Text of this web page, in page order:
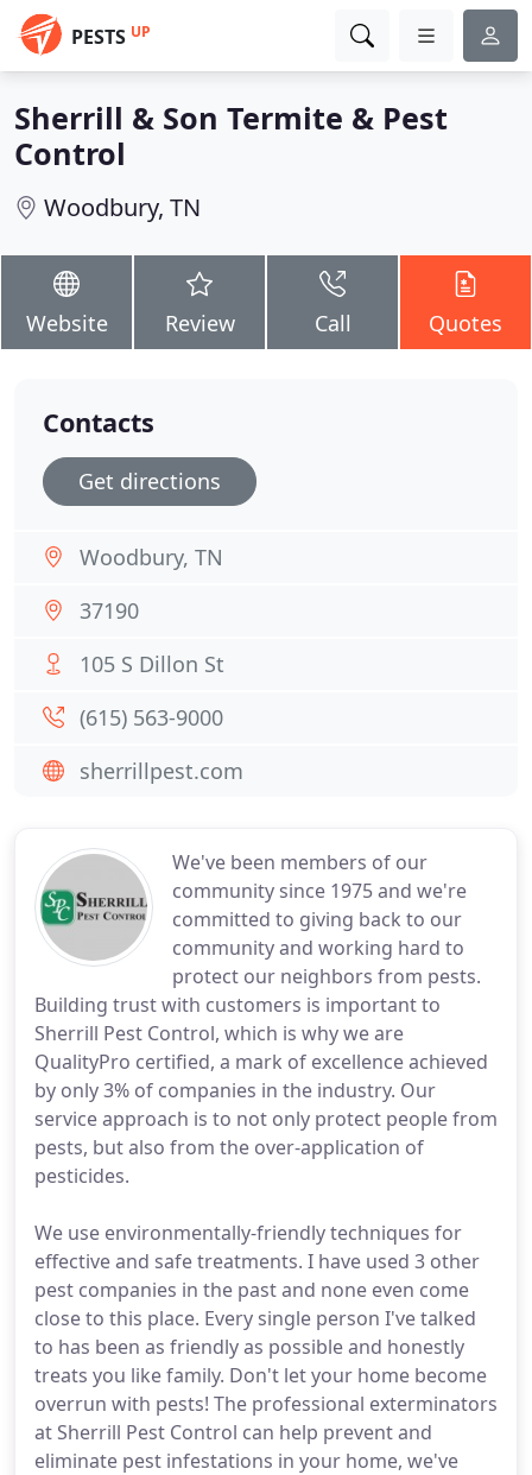
PESTS UP
Sherrill & Son Termite & Pest
Control
Woodbury, TN
Website Review Call Quotes
We've been members of our
community since 1975 and we're
committed to giving back to our
community and working hard to
protect our neighbors from pests.
Building trust with customers is important to
Sherrill Pest Control, which is why we are
QualityPro certified, a mark of excellence achieved
by only 3% of companies in the industry. Our
service approach is to not only protect people from
pests, but also from the over-application of
pesticides.
We use environmentally-friendly techniques for
effective and safe treatments. I have used 3 other
pest companies in the past and none even come
close to this place. Every single person I've talked
to has been as friendly as possible and honestly
treats you like family. Don't let your home become
overrun with pests! The professional exterminators
at Sherrill Pest Control can help prevent and
eliminate pest infestations in your home, we've
Contacts
Get directions
Woodbury, TN
37190
105 S Dillon St
(615) 563-9000
sherrillpest.com